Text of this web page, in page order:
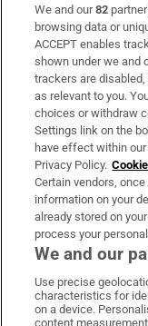
Subscribe
Support
About Us
Irish Times
OUR PARTNERS:
We and our82
browsing data or
ACCEPT enables
shown under we and
trackers are
as relevant to you.
choices or withdraw
Settings link on the
have effect within
Privacy Policy.
Certain vendors,
information on your
already stored on
process your
We and our
Use precise
characteristics for
on a device.
content